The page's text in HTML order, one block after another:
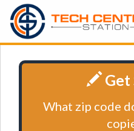
Get
What zip code